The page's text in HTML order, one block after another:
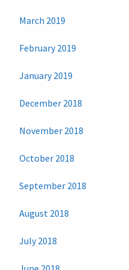
March 2019
February 2019
January 2019
December 2018
November 2018
October 2018
September 2018
August 2018
July 2018